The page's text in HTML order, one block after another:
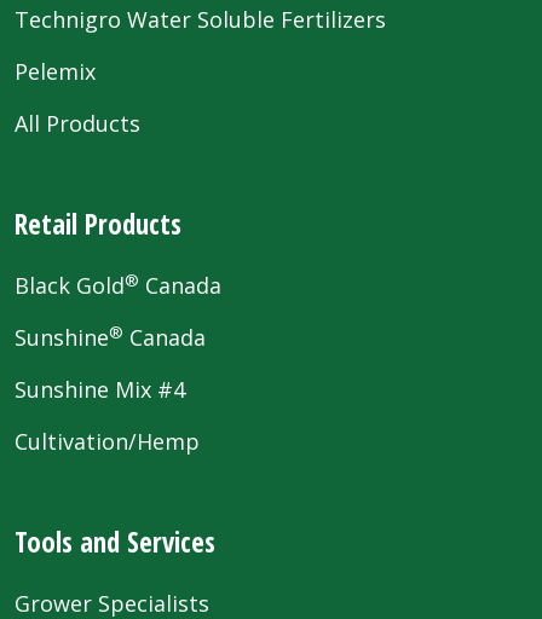
Technigro Water Soluble Fertilizers
Pelemix
All Products
Retail Products
Black Gold® Canada
Sunshine® Canada
Sunshine Mix #4
Cultivation/Hemp
Tools and Services
Grower Specialists